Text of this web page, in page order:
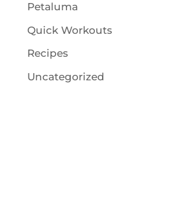
Petaluma
Quick Workouts
Recipes
Uncategorized